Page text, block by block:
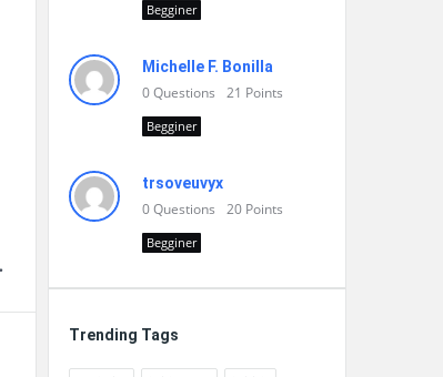
Begginer
Michelle F. Bonilla
0Questions 21 Points
Begginer
trsoveuvyx
0Questions 20 Points
Begginer
Trending Tags